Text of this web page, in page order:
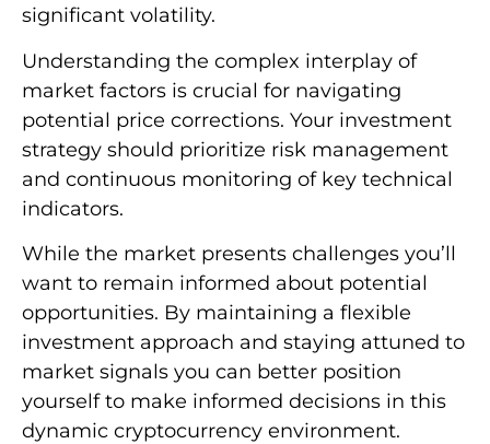
significant volatility.
Understanding the complex interplay of
market factors is crucial for navigating
potential price corrections. Your investment
strategy should prioritize risk management
and continuous monitoring of key technical
indicators.
While the market presents challenges you’ll
want to remain informed about potential
opportunities. By maintaining a flexible
investment approach and staying attuned to
market signals you can better position
yourself to make informed decisions in this
dynamic cryptocurrency environment.